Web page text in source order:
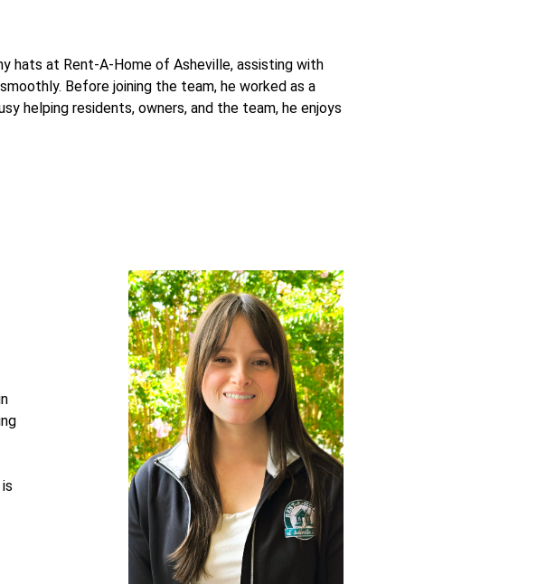
hats at Rent-A-Home of Asheville, assisting with
Before joining the team, he worked as a
helping residents, owners, and the team, he enjoys